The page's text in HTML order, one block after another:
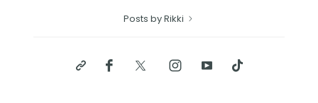
Posts by Rikki